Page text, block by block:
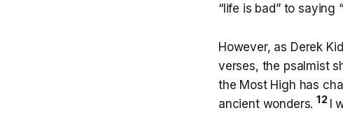
“life is bad” to saying
However, as Derek
verses, the psalmist
the Most High has
ancient wonders. 12 I